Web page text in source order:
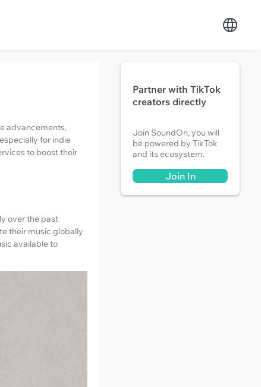
advancements,
for indie
to boost their
over the past
their music globally
available to
Partner with TikTok
creators directly
Join SoundOn, you will
be powered by TikTok
and its ecosystem.
Join In